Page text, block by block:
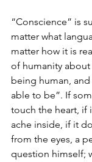
“Conscience” is
matter what
matter how it is
of humanity
being human,
able to be”. If
touch the heart, if
ache inside, if it
from the eyes, a
question himself;